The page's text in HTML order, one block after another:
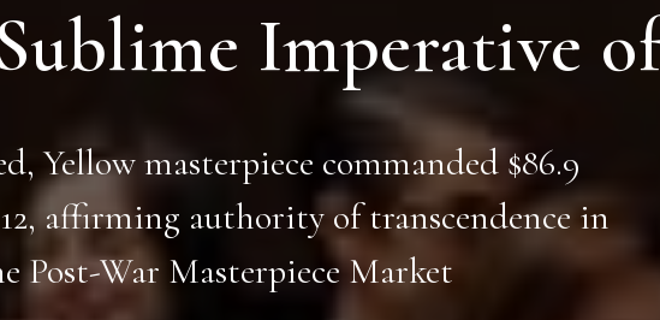
Imperative
Yellow masterpiece commanded $86.9
affirming authority of transcendence in
Post-War Masterpiece Market